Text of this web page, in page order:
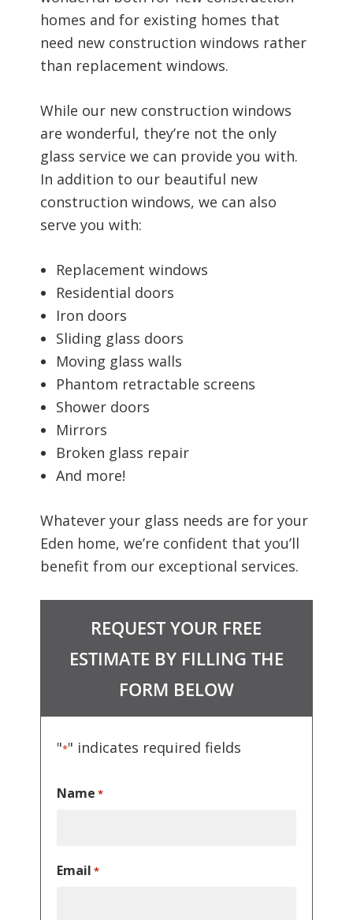
REQUEST YOUR FREE
ESTIMATE BY FILLING THE
FORM BELOW
"*" indicates required fields
Name *
Email *
homes and for existing homes that
need new construction windows rather
than replacement windows.
While our new construction windows
are wonderful, they’re not the only
glass service we can provide you with.
In addition to our beautiful new
construction windows, we can also
serve you with:
Replacement windows
Residential doors
Iron doors
Sliding glass doors
Moving glass walls
Phantom retractable screens
Shower doors
Mirrors
Broken glass repair
And more!
Whatever your glass needs are for your
Eden home, we’re confident that you’ll
benefit from our exceptional services.